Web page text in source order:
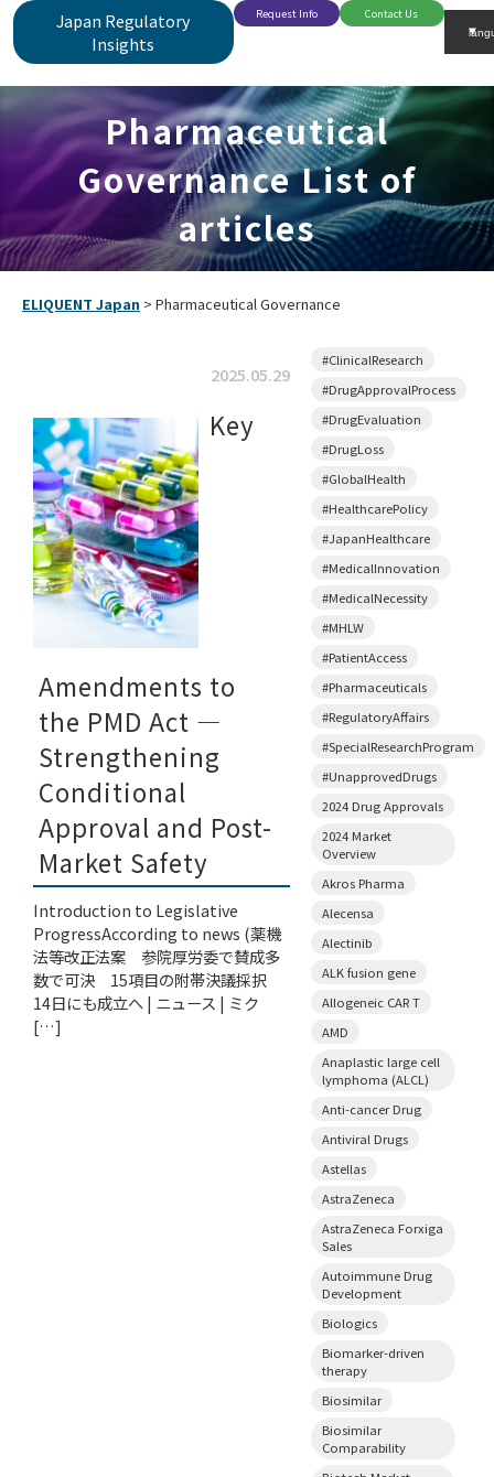
Japan Regulatory
Insights
Request Info Contact Us
Pharmaceutical
Governance List of
articles
ELIQUENT Japan > Pharmaceutical Governance
2025.05.29
Key
Amendments to
the PMD Act —
Strengthening
Conditional
Approval and Post-
Market Safety
Introduction to Legislative
ProgressAccording to news (薬機
法等改正法案 参院厚労委で賛成多
数で可決 15項目の附帯決議採択
14日にも成立へ | ニュース | ミク
[…]
#ClinicalResearch
#DrugApprovalProcess
#DrugEvaluation
#DrugLoss
#GlobalHealth
#HealthcarePolicy
#JapanHealthcare
#MedicalInnovation
#MedicalNecessity
#MHLW
#PatientAccess
#Pharmaceuticals
#RegulatoryAffairs
#SpecialResearchProgram
#UnapprovedDrugs
2024 Drug Approvals
2024 Market
Overview
Akros Pharma
Alecensa
Alectinib
ALK fusion gene
Allogeneic CAR T
AMD
Anaplastic large cell
lymphoma (ALCL)
Anti-cancer Drug
Antiviral Drugs
Astellas
AstraZeneca
AstraZeneca Forxiga
Sales
Autoimmune Drug
Development
Biologics
Biomarker-driven
therapy
Biosimilar
Biosimilar
Comparability